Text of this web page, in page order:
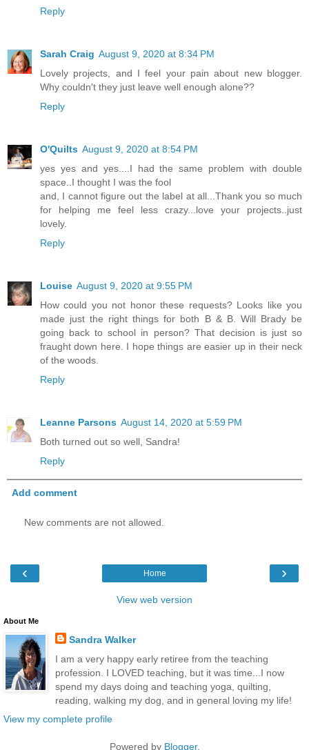
Reply
Sarah Craig August 9, 2020 at 8:34 PM
Lovely projects, and I feel your pain about new blogger.
Why couldn't they just leave well enough alone??
Reply
O'Quilts August 9, 2020 at 8:54 PM
yes yes and yes....I had the same problem with double
space..I thought I was the fool
and, I cannot figure out the label at all...Thank you so much
for helping me feel less crazy...love your projects..just
lovely.
Reply
Louise August 9, 2020 at 9:55 PM
How could you not honor these requests? Looks like you
made just the right things for both B & B. Will Brady be
going back to school in person? That decision is just so
fraught down here. I hope things are easier up in their neck
of the woods.
Reply
Leanne Parsons August 14, 2020 at 5:59 PM
Both turned out so well, Sandra!
Reply
Add comment
New comments are not allowed.
‹ ›
Home
View web version
About Me
Sandra Walker
I am a very happy early retiree from the teaching
profession. I LOVED teaching, but it was time...I now
spend my days doing and teaching yoga, quilting,
reading, walking my dog, and in general loving my life!
View my complete profile
Powered by Blogger.